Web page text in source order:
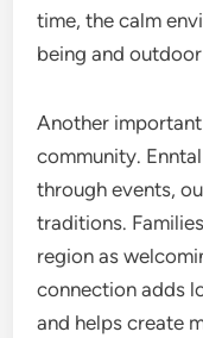
time, the calm
being and
Another
community.
through events,
traditions.
region as
connection adds
and helps create